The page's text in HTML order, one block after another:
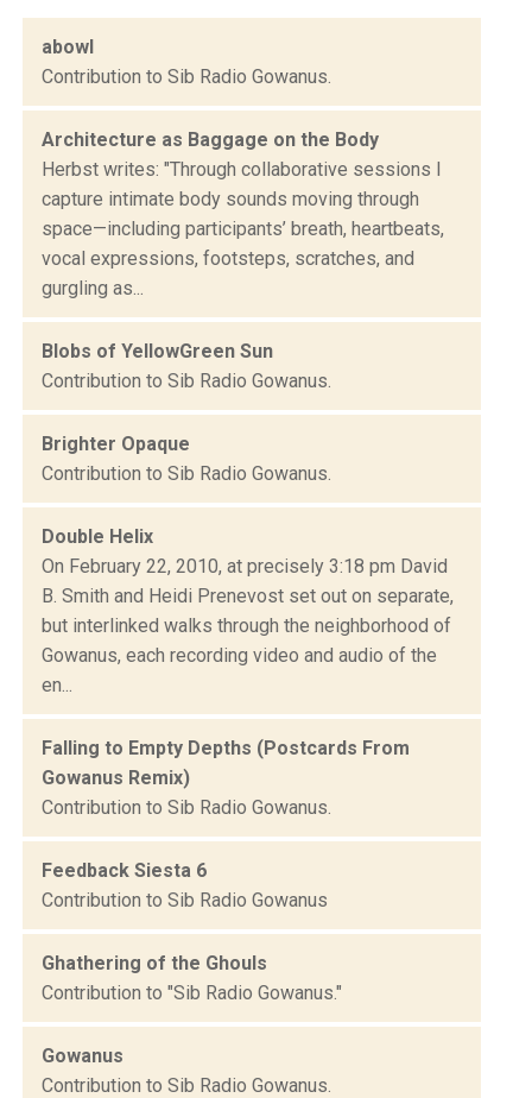
abowl
Contribution to Sib Radio Gowanus.
Architecture as Baggage on the Body
Herbst writes: "Through collaborative sessions I
capture intimate body sounds moving through
space—including participants’ breath, heartbeats,
vocal expressions, footsteps, scratches, and
gurgling as...
Blobs of YellowGreen Sun
Contribution to Sib Radio Gowanus.
Brighter Opaque
Contribution to Sib Radio Gowanus.
Double Helix
On February 22, 2010, at precisely 3:18 pm David
B. Smith and Heidi Prenevost set out on separate,
but interlinked walks through the neighborhood of
Gowanus, each recording video and audio of the
en...
Falling to Empty Depths (Postcards From
Gowanus Remix)
Contribution to Sib Radio Gowanus.
Feedback Siesta 6
Contribution to Sib Radio Gowanus
Ghathering of the Ghouls
Contribution to "Sib Radio Gowanus."
Gowanus
Contribution to Sib Radio Gowanus.